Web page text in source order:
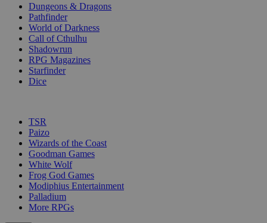
Dungeons & Dragons
Pathfinder
World of Darkness
Call of Cthulhu
Shadowrun
RPG Magazines
Starfinder
Dice
TSR
Paizo
Wizards of the Coast
Goodman Games
White Wolf
Frog God Games
Modiphius Entertainment
Palladium
More RPGs